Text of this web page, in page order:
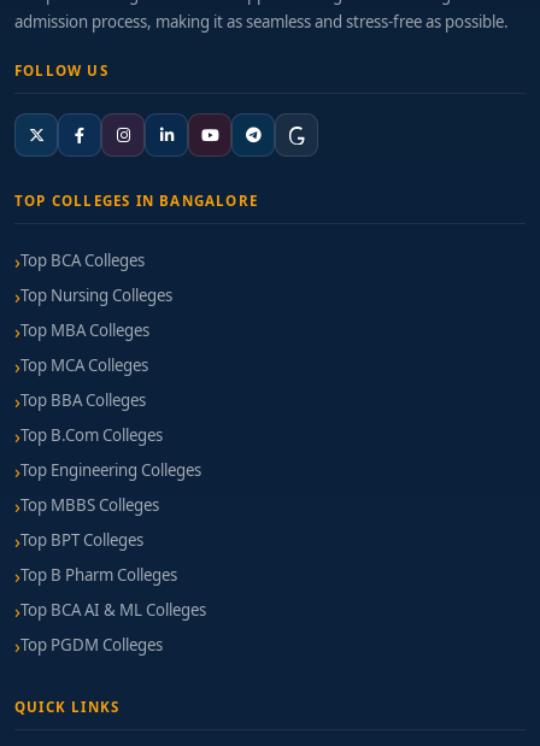
admission process, making it as seamless and stress-free as possible.
FOLLOW US
TOP COLLEGES IN BANGALORE
Top BCA Colleges
Top Nursing Colleges
Top MBA Colleges
Top MCA Colleges
Top BBA Colleges
Top B.Com Colleges
Top Engineering Colleges
Top MBBS Colleges
Top BPT Colleges
Top B Pharm Colleges
Top BCA AI & ML Colleges
Top PGDM Colleges
QUICK LINKS